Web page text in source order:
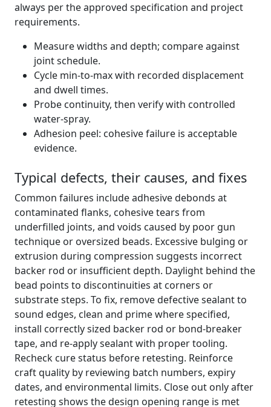
always per the approved specification and project
requirements.
Measure widths and depth; compare against
joint schedule.
Cycle min-to-max with recorded displacement
and dwell times.
Probe continuity, then verify with controlled
water-spray.
Adhesion peel: cohesive failure is acceptable
evidence.
Typical defects, their causes, and fixes
Common failures include adhesive debonds at
contaminated flanks, cohesive tears from
underfilled joints, and voids caused by poor gun
technique or oversized beads. Excessive bulging or
extrusion during compression suggests incorrect
backer rod or insufficient depth. Daylight behind the
bead points to discontinuities at corners or
substrate steps. To fix, remove defective sealant to
sound edges, clean and prime where specified,
install correctly sized backer rod or bond-breaker
tape, and re-apply sealant with proper tooling.
Recheck cure status before retesting. Reinforce
craft quality by reviewing batch numbers, expiry
dates, and environmental limits. Close out only after
retesting shows the design opening range is met